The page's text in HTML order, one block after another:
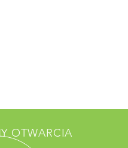
OTWARCIA